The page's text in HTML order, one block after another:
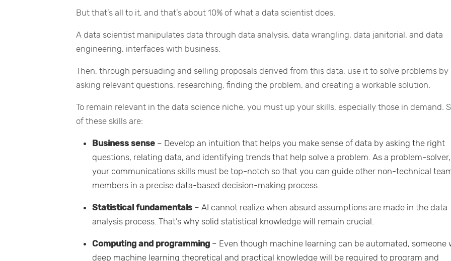
But that’s all to it, and that’s about 10% of what a data scientist does.
A data scientist manipulates data through data analysis, data wrangling, data janitorial, and data
engineering, interfaces with business.
Then, through persuading and selling proposals derived from this data, use it to solve problems by
asking relevant questions, researching, finding the problem, and creating a workable solution.
To remain relevant in the data science niche, you must up your skills, especially those in demand.
of these skills are:
Business sense – Develop an intuition that helps you make sense of data by asking the right
questions, relating data, and identifying trends that help solve a problem. As a problem-solver,
your communications skills must be top-notch so that you can guide other non-technical
members in a precise data-based decision-making process.
Statistical fundamentals – AI cannot realize when absurd assumptions are made in the data
analysis process. That’s why solid statistical knowledge will remain crucial.
Computing and programming – Even though machine learning can be automated, someone
deep machine learning theoretical and practical knowledge will be required to program and